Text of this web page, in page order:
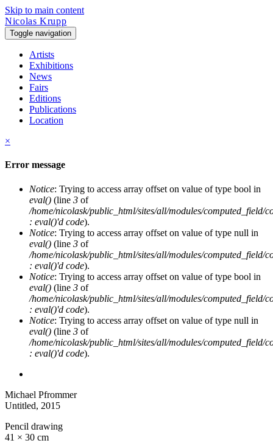
Skip to main content
Nicolas Krupp
Toggle navigation
Artists
Exhibitions
News
Fairs
Editions
Publications
Location
×
Error message
Notice: Trying to access array offset on value of type bool in
eval() (line 3 of
/home/nicolask/public_html/sites/all/modules/computed_field/
: eval()'d code).
Notice: Trying to access array offset on value of type null in
eval() (line 3 of
/home/nicolask/public_html/sites/all/modules/computed_field/
: eval()'d code).
Notice: Trying to access array offset on value of type bool in
eval() (line 3 of
/home/nicolask/public_html/sites/all/modules/computed_field/
: eval()'d code).
Notice: Trying to access array offset on value of type null in
eval() (line 3 of
/home/nicolask/public_html/sites/all/modules/computed_field/
: eval()'d code).
Michael Pfrommer
Untitled, 2015
Pencil drawing
41 × 30 cm